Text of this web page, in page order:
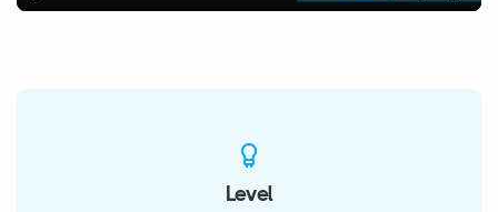
Play Mute Settings
Level